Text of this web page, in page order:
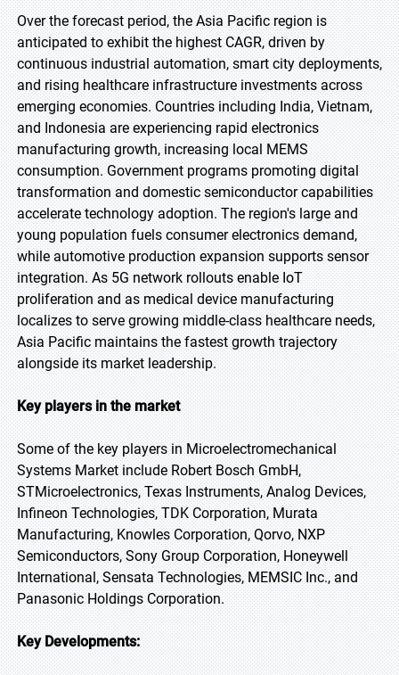
Over the forecast period, the Asia Pacific region is
anticipated to exhibit the highest CAGR, driven by
continuous industrial automation, smart city deployments,
and rising healthcare infrastructure investments across
emerging economies. Countries including India, Vietnam,
and Indonesia are experiencing rapid electronics
manufacturing growth, increasing local MEMS
consumption. Government programs promoting digital
transformation and domestic semiconductor capabilities
accelerate technology adoption. The region's large and
young population fuels consumer electronics demand,
while automotive production expansion supports sensor
integration. As 5G network rollouts enable IoT
proliferation and as medical device manufacturing
localizes to serve growing middle-class healthcare needs,
Asia Pacific maintains the fastest growth trajectory
alongside its market leadership.
Key players in the market
Some of the key players in Microelectromechanical
Systems Market include Robert Bosch GmbH,
STMicroelectronics, Texas Instruments, Analog Devices,
Infineon Technologies, TDK Corporation, Murata
Manufacturing, Knowles Corporation, Qorvo, NXP
Semiconductors, Sony Group Corporation, Honeywell
International, Sensata Technologies, MEMSIC Inc., and
Panasonic Holdings Corporation.
Key Developments: